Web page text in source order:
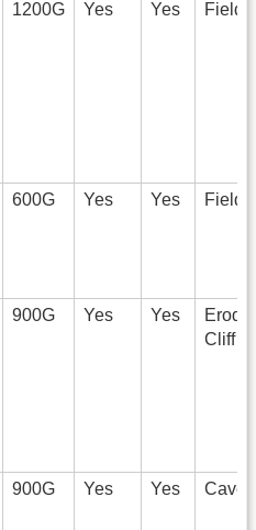
1200G Yes Yes Field
600G Yes Yes Field
900G Yes Yes
Cliff
900G Yes Yes Cave